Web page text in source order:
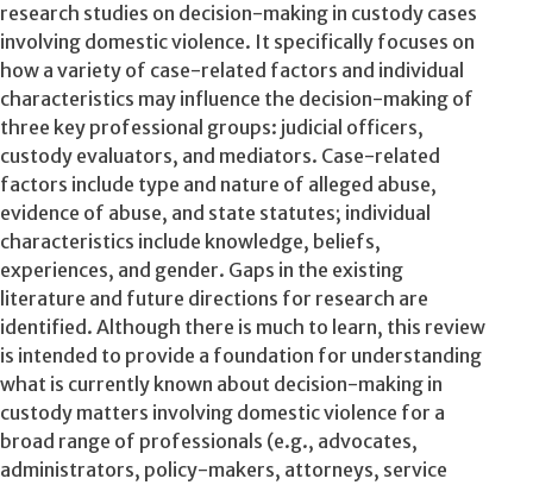
research studies on decision-making in custody cases
involving domestic violence. It specifically focuses on
how a variety of case-related factors and individual
characteristics may influence the decision-making of
three key professional groups: judicial officers,
custody evaluators, and mediators. Case-related
factors include type and nature of alleged abuse,
evidence of abuse, and state statutes; individual
characteristics include knowledge, beliefs,
experiences, and gender. Gaps in the existing
literature and future directions for research are
identified. Although there is much to learn, this review
is intended to provide a foundation for understanding
what is currently known about decision-making in
custody matters involving domestic violence for a
broad range of professionals (e.g., advocates,
administrators, policy-makers, attorneys, service